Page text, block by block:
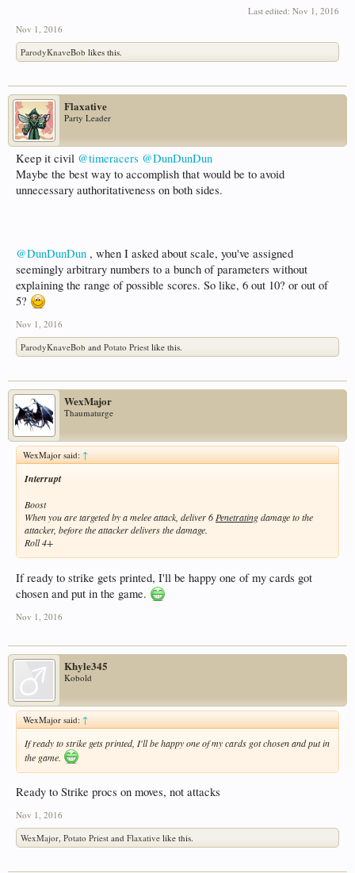
Last edited: Nov 1, 2016
Nov 1, 2016
ParodyKnaveBob likes this.
Flaxative
Party Leader
Keep it civil @timeracers @DunDunDun
Maybe the best way to accomplish that would be to avoid
unnecessary authoritativeness on both sides.
@DunDunDun , when I asked about scale, you've assigned
seemingly arbitrary numbers to a bunch of parameters without
explaining the range of possible scores. So like, 6 out 10? or out of
5?
Nov 1, 2016
ParodyKnaveBob and Potato Priest like this.
WexMajor
Thaumaturge
WexMajor said:↑
Interrupt
Boost
When you are targeted by a melee attack, deliver 6 Penetratingdamage to the
attacker, before the attacker delivers the damage.
Roll 4+
If ready to strike gets printed, I'll be happy one of my cards got
chosen and put in the game.
Nov 1, 2016
Khyle345
Kobold
WexMajor said:↑
If ready to strike gets printed, I'll be happy one of my cards got chosen and put in
the game.
Ready to Strike procs on moves, not attacks
Nov 1, 2016
WexMajor, Potato Priest and Flaxative like this.